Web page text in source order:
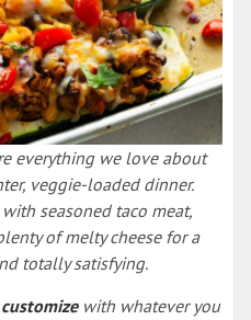
everything we love about
veggie-loaded dinner.
seasoned taco meat,
of melty cheese for a
totally satisfying.
with whatever you